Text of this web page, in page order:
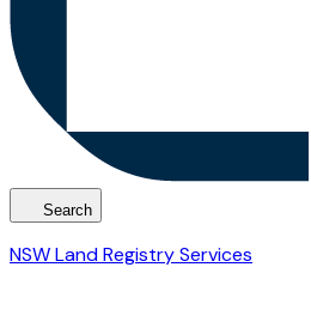
Search
NSW Land Registry Services